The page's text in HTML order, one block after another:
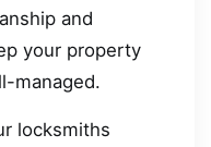
and
your property
managed.
locksmiths